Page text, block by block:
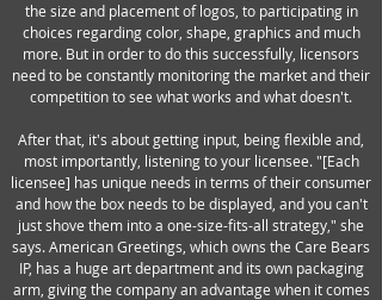
the size and placement of logos, to participating in
choices regarding color, shape, graphics and much
more. But in order to do this successfully, licensors
need to be constantly monitoring the market and their
competition to see what works and what doesn't.
After that, it's about getting input, being flexible and,
most importantly, listening to your licensee. "[Each
licensee] has unique needs in terms of their consumer
and how the box needs to be displayed, and you can't
just shove them into a one-size-fits-all strategy," she
says. American Greetings, which owns the Care Bears
IP, has a huge art department and its own packaging
arm, giving the company an advantage when it comes